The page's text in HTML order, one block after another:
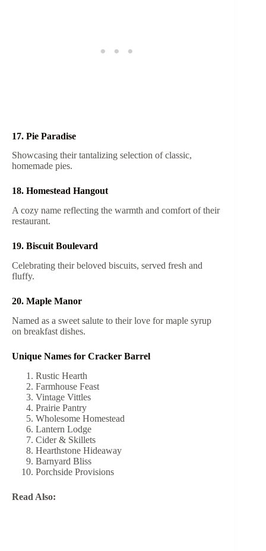
17. Pie Paradise
Showcasing their tantalizing selection of classic,
homemade pies.
18. Homestead Hangout
A cozy name reflecting the warmth and comfort of their
restaurant.
19. Biscuit Boulevard
Celebrating their beloved biscuits, served fresh and
fluffy.
20. Maple Manor
Named as a sweet salute to their love for maple syrup
on breakfast dishes.
Unique Names for Cracker Barrel
Rustic Hearth
Farmhouse Feast
Vintage Vittles
Prairie Pantry
Wholesome Homestead
Lantern Lodge
Cider & Skillets
Hearthstone Hideaway
Barnyard Bliss
Porchside Provisions
Read Also: